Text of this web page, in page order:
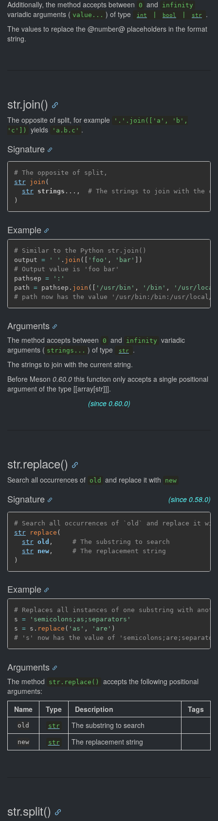
Additionally, the method accepts between 0 and infinity
variadic arguments ( value... ) of type int bool str
.
The values to replace the @number@ placeholders in the format
string.
str.join()
The opposite of split, for example
'.'.join(['a', 'b',
'c'])
yields 'a.b.c' .
Signature
# The opposite of split,
str join (
str strings ... ,
# The strings to join with the
)
Example
# Similar to the Python str.join()
output = ' ' . join ( [ 'foo' , 'bar' ] )
# Output value is 'foo bar'
pathsep =
':'
path = pathsep. join ( [ '/usr/bin' , '/bin' ,
'/usr/
# path now has the value '/usr/bin:/bin:/usr/local/
Arguments
The method accepts between 0 and infinity variadic
arguments ( strings... ) of type str
.
The strings to join with the current string.
Before Meson 0.60.0 this function only accepts a single positional
argument of the type [[array[str]]].
(since 0.60.0)
str.replace()
Search all occurrences of old and replace it with new
Signature (since 0.58.0)
# Search all occurrences of `old` and replace it
str
replace (
str old ,
# The substring to search
str new ,
# The replacement string
)
Example
# Replaces all instances of one substring with
s =
'semicolons;as;separators'
s = s. replace ( 'as' , 'are' )
# 's' now has the value of
Arguments
The method str.replace()
accepts the following positional
arguments:
Name
Type Description Tags
old str The substring to search
new str The replacement string
str.split()